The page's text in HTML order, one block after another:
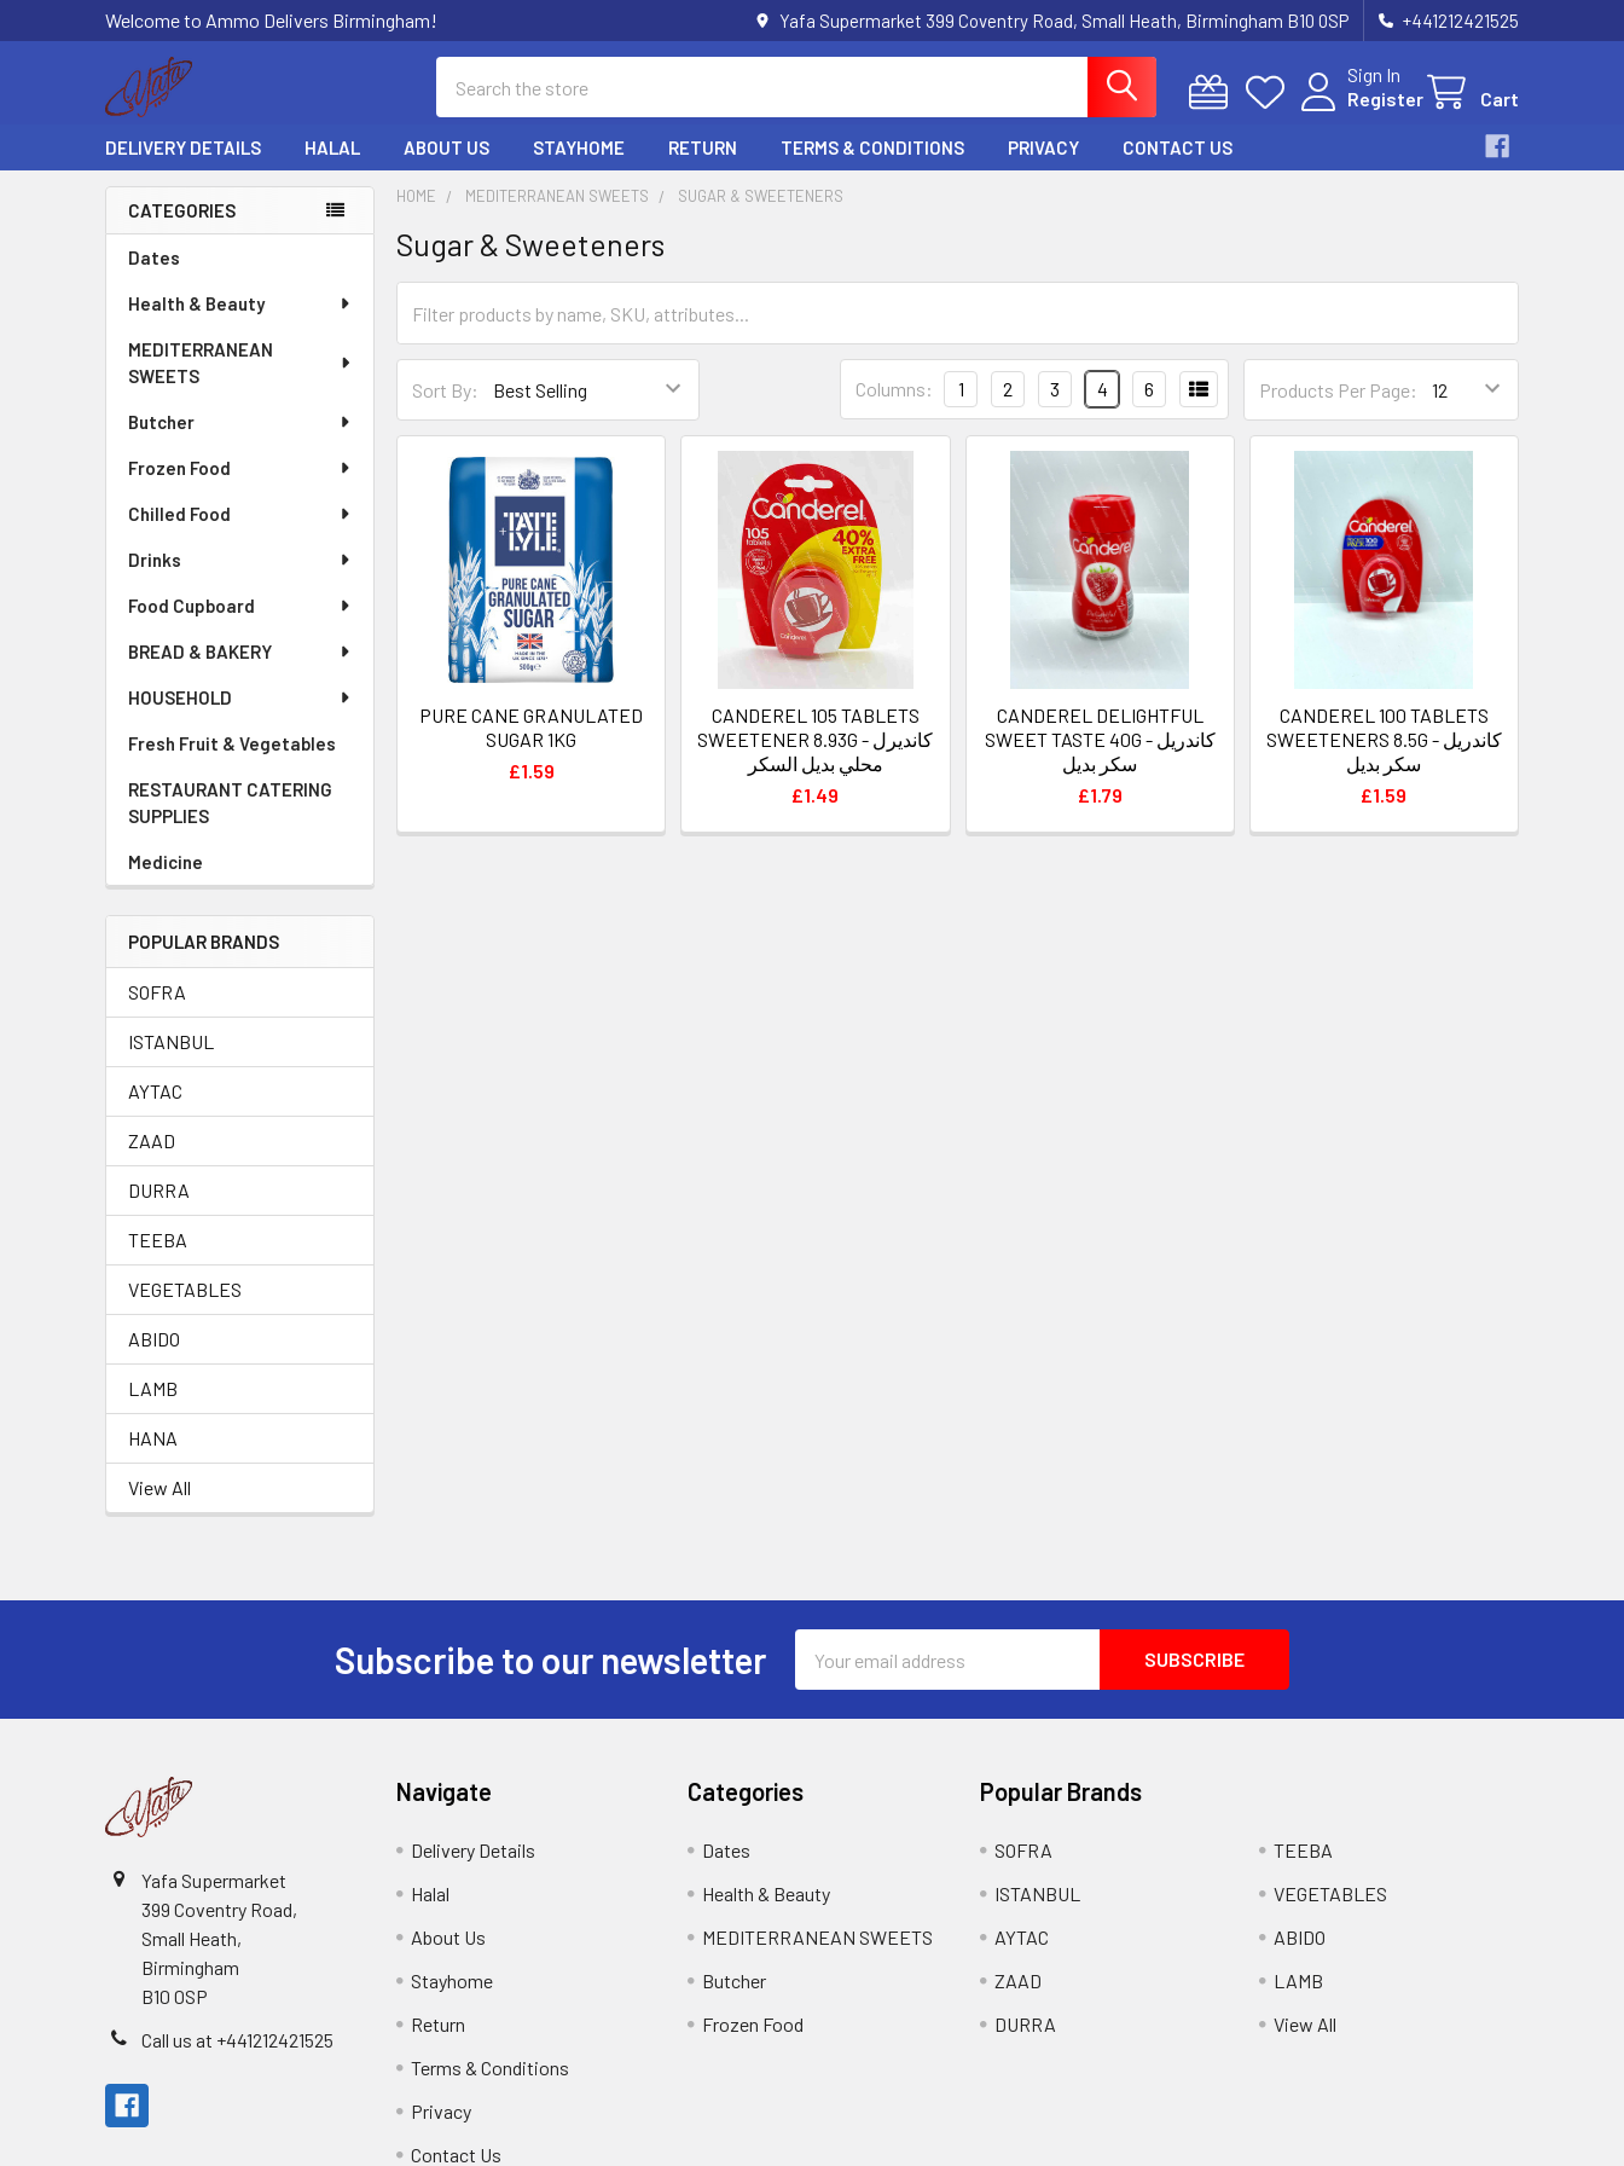
Welcome to Ammo Delivers Birmingham! Yafa Supermarket 399 Coventry Road, Small Heath, Birmingham B10 0SP +441212421525
Sign In
Register
Cart
DELIVERY DETAILS HALAL ABOUT US STAYHOME RETURN TERMS & CONDITIONS PRIVACY CONTACT US
Sidebar
CATEGORIES
Dates
Health & Beauty
MEDITERRANEAN
SWEETS
Butcher
Frozen Food
Chilled Food
Drinks
Food Cupboard
BREAD & BAKERY
HOUSEHOLD
Fresh Fruit & Vegetables
RESTAURANT CATERING
SUPPLIES
Medicine
POPULAR BRANDS
SOFRA
ISTANBUL
AYTAC
ZAAD
DURRA
TEEBA
VEGETABLES
ABIDO
LAMB
HANA
View All
HOME MEDITERRANEAN SWEETS SUGAR & SWEETENERS
Sugar & Sweeteners
Sort By: Products Per Page:
Columns: 1 2 3 4 6
PURE CANE GRANULATED
SUGAR 1KG
£1.59
CANDEREL 105 TABLETS
SWEETENER 8.93G - كانديرل
محلي بديل السكر
£1.49
CANDEREL DELIGHTFUL
SWEET TASTE 40G - كاندريل
سكر بديل
£1.79
CANDEREL 100 TABLETS
SWEETENERS 8.5G - كاندريل
سكر بديل
£1.59
Subscribe to our newsletter
Address
Yafa Supermarket
399 Coventry Road,
Small Heath,
Birmingham
B10 0SP
Call us at +441212421525
Navigate
Delivery Details
Halal
About Us
Stayhome
Return
Terms & Conditions
Privacy
Contact Us
Categories
Dates
Health & Beauty
MEDITERRANEAN SWEETS
Butcher
Frozen Food
Popular Brands
SOFRA
ISTANBUL
AYTAC
ZAAD
DURRA
TEEBA
VEGETABLES
ABIDO
LAMB
View All